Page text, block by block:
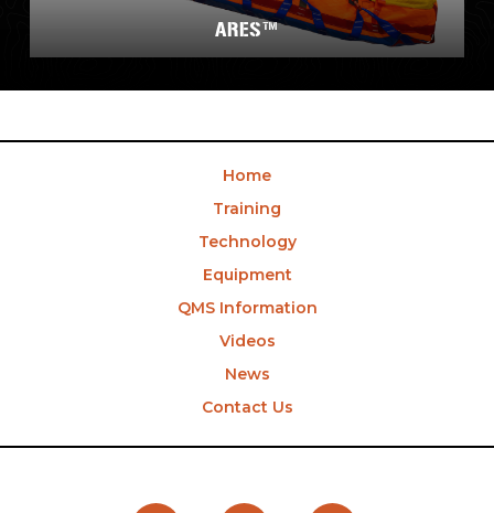
ARES™
Home
Training
Technology
Equipment
QMS Information
Videos
News
Contact Us